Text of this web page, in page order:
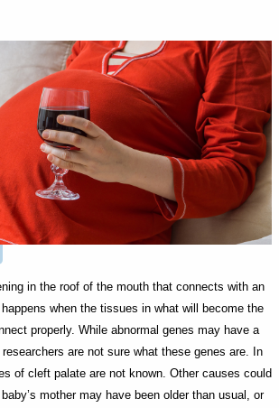
in the roof of the mouth that connects with an
when the tissues in what will become the
properly. While abnormal genes may have a
are not sure what these genes are. In
of cleft palate are not known. Other causes could
mother may have been older than usual, or